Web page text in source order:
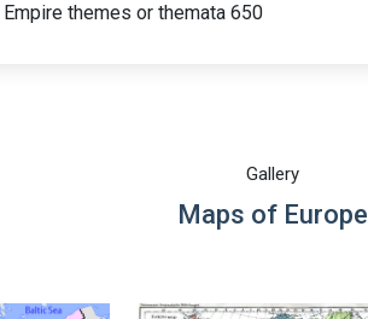
themes or themata 650
Gallery
Maps of Europe